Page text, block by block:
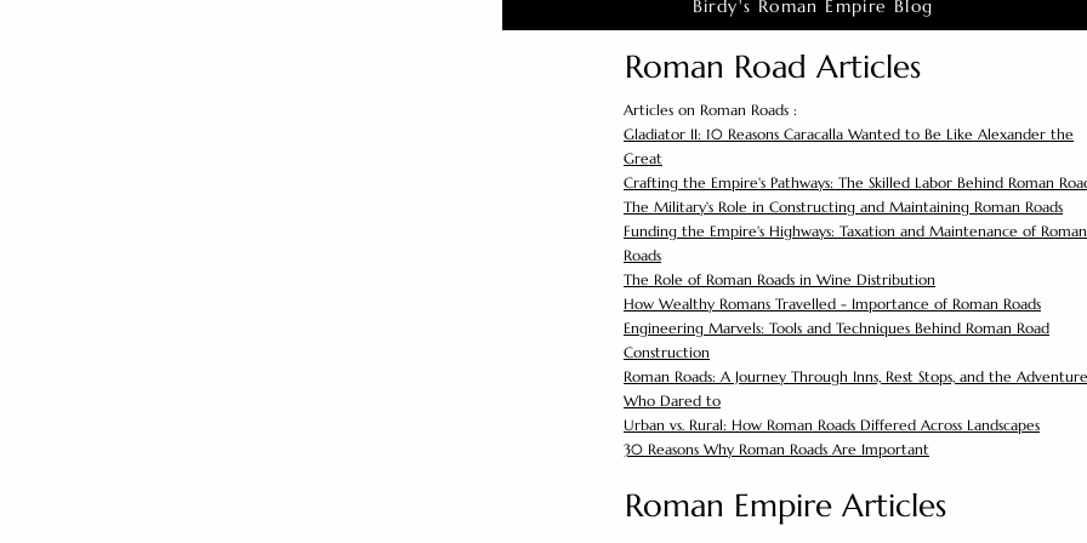
Birdy's Roman Empire Blog
Roman Road Articles
Articles on Roman Roads :
Gladiator II: 10 Reasons Caracalla Wanted to Be Like Alexander the
Great
Crafting the Empire's Pathways: The Skilled Labor Behind Roman
The Military's Role in Constructing and Maintaining Roman Roads
Funding the Empire's Highways: Taxation and Maintenance of Roman
Roads
The Role of Roman Roads in Wine Distribution
How Wealthy Romans Travelled - Importance of Roman Roads
Engineering Marvels: Tools and Techniques Behind Roman Road
Construction
Roman Roads: A Journey Through Inns, Rest Stops, and the
Who Dared to
Urban vs. Rural: How Roman Roads Differed Across Landscapes
30 Reasons Why Roman Roads Are Important
Roman Empire Articles